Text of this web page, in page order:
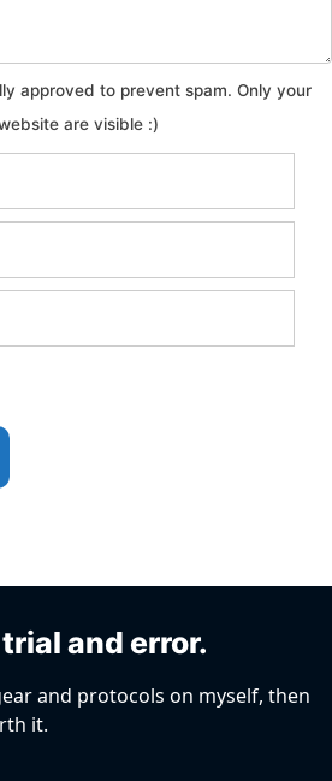
and error.
and protocols on myself, then
it.